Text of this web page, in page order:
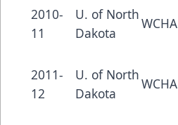
2010-
11
U. of North
Dakota
WCHA
2011-
12
U. of North
Dakota
WCHA